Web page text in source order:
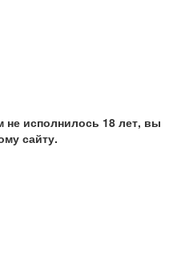
не исполнилось 18 лет, вы
сайту.